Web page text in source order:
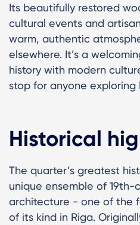
Its beautifully restored
cultural events and
warm, authentic
elsewhere. It’s a
history with modern
stop for anyone exploring
Historical
The quarter’s greatest
unique ensemble of
architecture - one of the
of its kind in Riga.